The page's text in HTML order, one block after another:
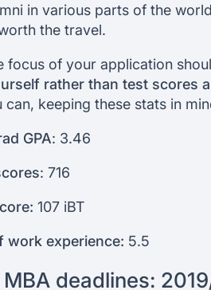
in various parts of the
the travel.
focus of your application
rather than test scores
keeping these stats in
GPA: 3.46
: 716
107 iBT
work experience: 5.5
deadlines: